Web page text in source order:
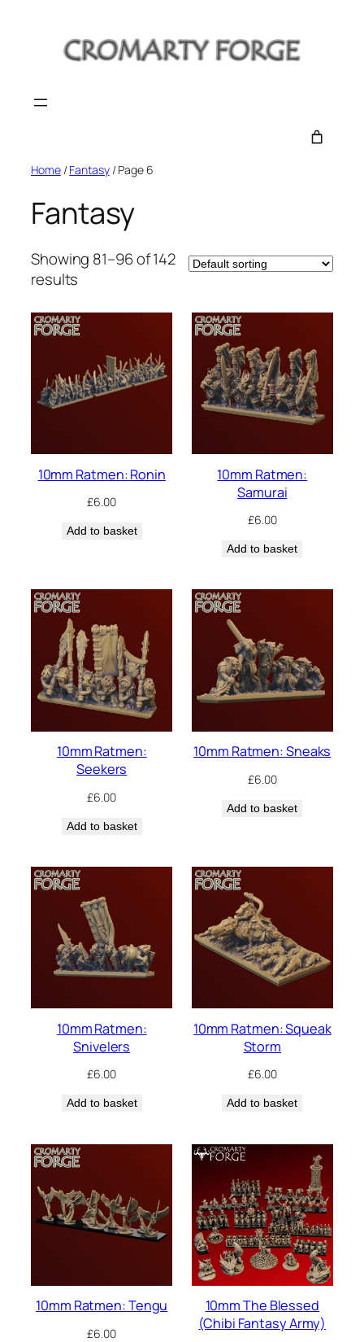
Home/Fantasy/ Page 6
Fantasy
Showing 81–96 of 142
results
10mm Ratmen: Ronin
£6.00
Add to basket
10mm Ratmen:
Samurai
£6.00
Add to basket
10mm Ratmen:
Seekers
£6.00
Add to basket
10mm Ratmen: Sneaks
£6.00
Add to basket
10mm Ratmen:
Snivelers
£6.00
Add to basket
10mm Ratmen: Squeak
Storm
£6.00
Add to basket
10mm Ratmen: Tengu
£6.00
10mm The Blessed
(Chibi Fantasy Army)